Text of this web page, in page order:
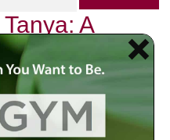
A
Mystical
by the rich tapestry of
draws me back into its